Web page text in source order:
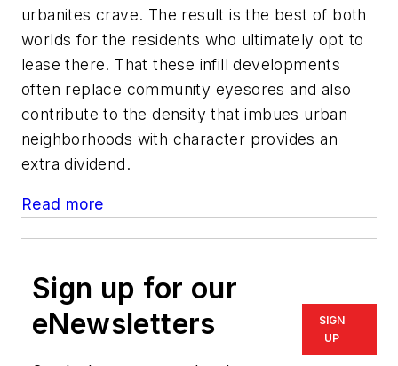
urbanites crave. The result is the best of both
worlds for the residents who ultimately opt to
lease there. That these infill developments
often replace community eyesores and also
contribute to the density that imbues urban
neighborhoods with character provides an
extra dividend.
Read more
Sign up for our
eNewsletters
SIGN
UP